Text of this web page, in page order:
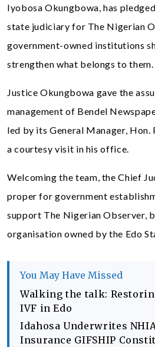
Iyobosa Okungbowa, has
state judiciary for The Nigerian
government-owned institutions
strengthen what belongs to them.
Justice Okungbowa gave the
management of Bendel
led by its General Manager,
a courtesy visit in his office.
Welcoming the team, the Chief
proper for government
support The Nigerian Observer,
organisation owned by the Edo
You May Have Missed
Walking the talk:
IVF in Edo
Idahosa Underwrites
Insurance GIFSHIP